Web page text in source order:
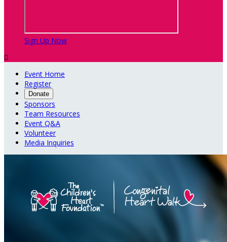
Sign Up Now

Event Home
Register
Donate
Sponsors
Team Resources
Event Q&A
Volunteer
Media Inquiries